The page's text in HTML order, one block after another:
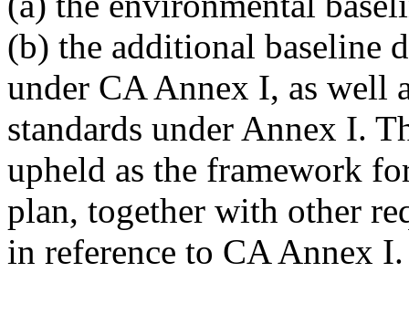
(b) the additional baseline
under CA Annex I, as well
standards under Annex I.
upheld as the framework
plan, together with other
in reference to CA Annex